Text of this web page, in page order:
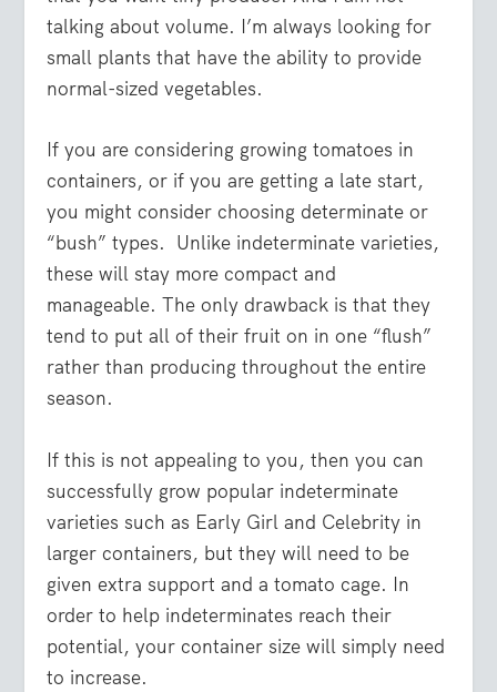
talking about volume. I’m always looking for
small plants that have the ability to provide
normal-sized vegetables.
If you are considering growing tomatoes in
containers, or if you are getting a late start,
you might consider choosing determinate or
“bush” types. Unlike indeterminate varieties,
these will stay more compact and
manageable. The only drawback is that they
tend to put all of their fruit on in one “flush”
rather than producing throughout the entire
season.
If this is not appealing to you, then you can
successfully grow popular indeterminate
varieties such as Early Girl and Celebrity in
larger containers, but they will need to be
given extra support and a tomato cage. In
order to help indeterminates reach their
potential, your container size will simply need
to increase.